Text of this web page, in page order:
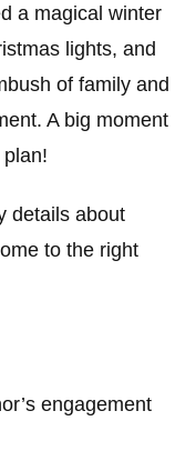
a magical winter
lights, and
of family and
A big moment
details about
to the right
engagement